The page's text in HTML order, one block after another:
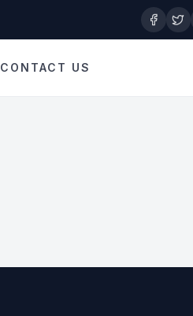
CONTACT US